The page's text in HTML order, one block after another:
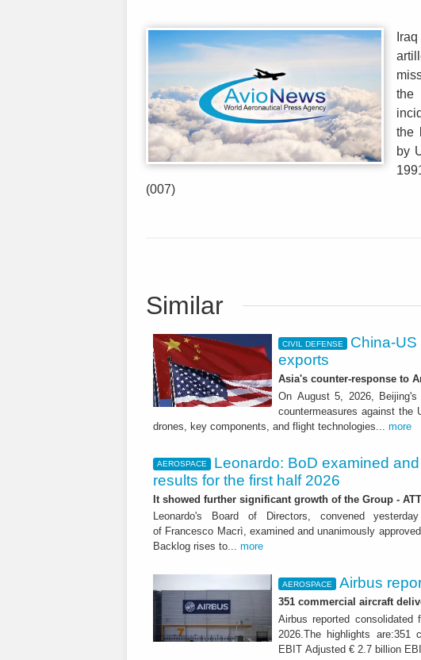
the
the
by
(007)
Similar
CIVIL DEFENSE
China-
exports
Asia's counter-response to
On August 5, 2026,
countermeasures against the
drones, key components, and flight technologies... more
AEROSPACE
Leonardo: BoD examined
results for the first half 2026
It showed further significant growth of the Group -
Leonardo's Board of Directors, convened
of Francesco Macrì, examined and unanimously
Backlog rises to... more
AEROSPACE Airbus
351 commercial aircraft
Airbus reported
2026.The highlights are:351
EBIT Adjusted € 2.7 billion